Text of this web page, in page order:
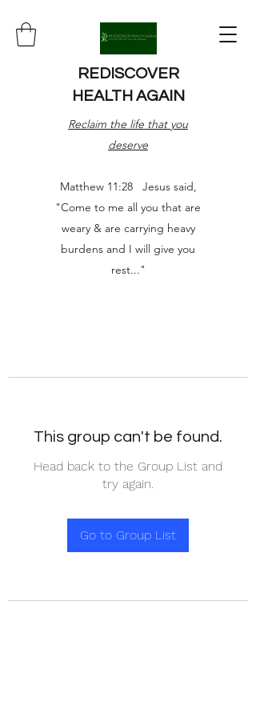
REDISCOVER
HEALTH AGAIN
Reclaim the life that you
deserve
Matthew 11:28 Jesus said,
"Come to me all you that are
weary & are carrying heavy
burdens and I will give you
rest..."
This group can't be found.
Head back to the Group List and
try again.
Go to Group List